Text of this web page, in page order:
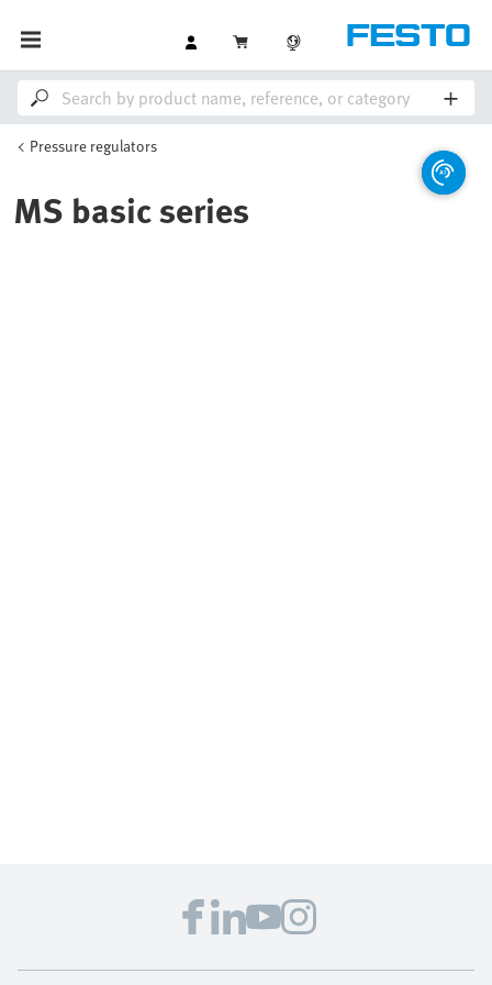
Pressure regulators
MS basic series